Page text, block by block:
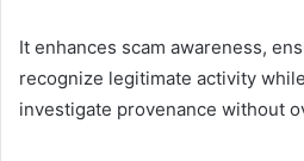
It enhances scam awareness,
recognize legitimate activity
investigate provenance without